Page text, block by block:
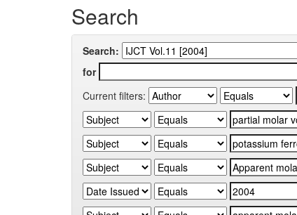
Search
Search:
for
Current filters: